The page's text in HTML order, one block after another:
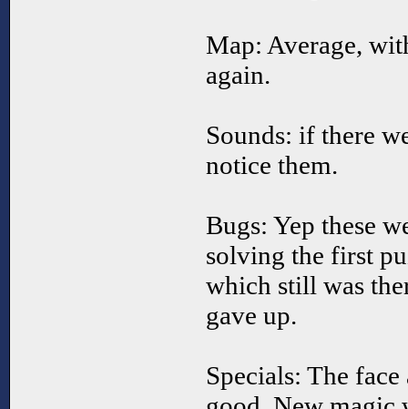
Map: Average,
again.
Sounds: if there
notice them.
Bugs: Yep these
solving the first
which still was
gave up.
Specials: The